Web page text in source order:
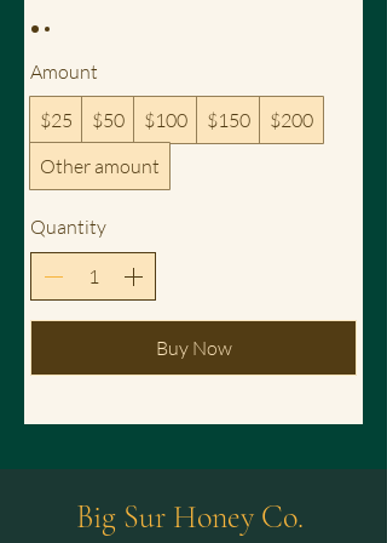
Amount
$25
$50 $100 $150
$200
Other amount
Quantity
Buy Now
Big Sur Honey Co.